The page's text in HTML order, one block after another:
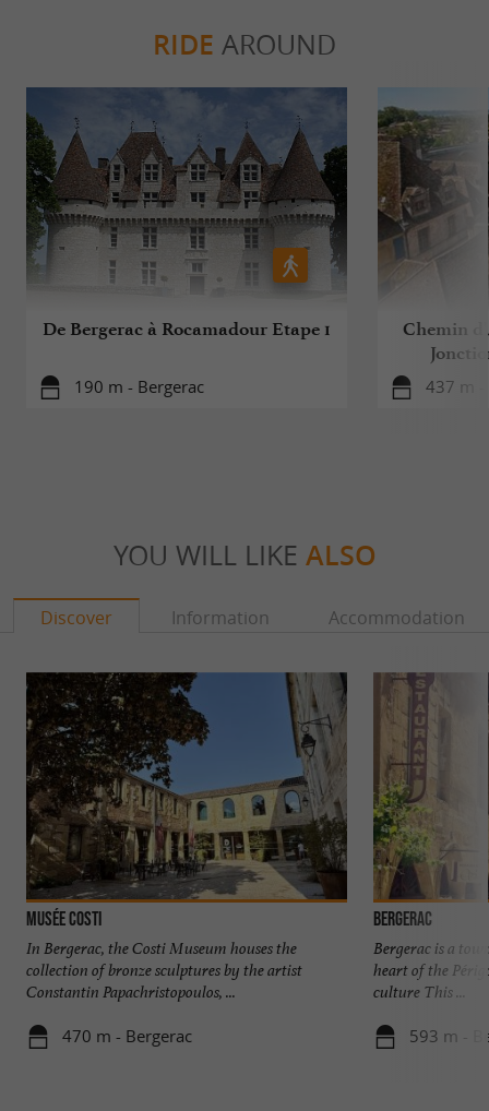
RIDE AROUND
De Bergerac à Rocamadour Etape 1
190 m - Bergerac
Chemin
437 m -
YOU WILL LIKE ALSO
Discover Information Accommodation
Musée Costi
In Bergerac, the Costi Museum houses the
collection of bronze sculptures by the artist
Constantin Papachristopoulos, ...
470 m - Bergerac
Bergerac
Bergerac is a
heart of the
culture This ...
593 m -